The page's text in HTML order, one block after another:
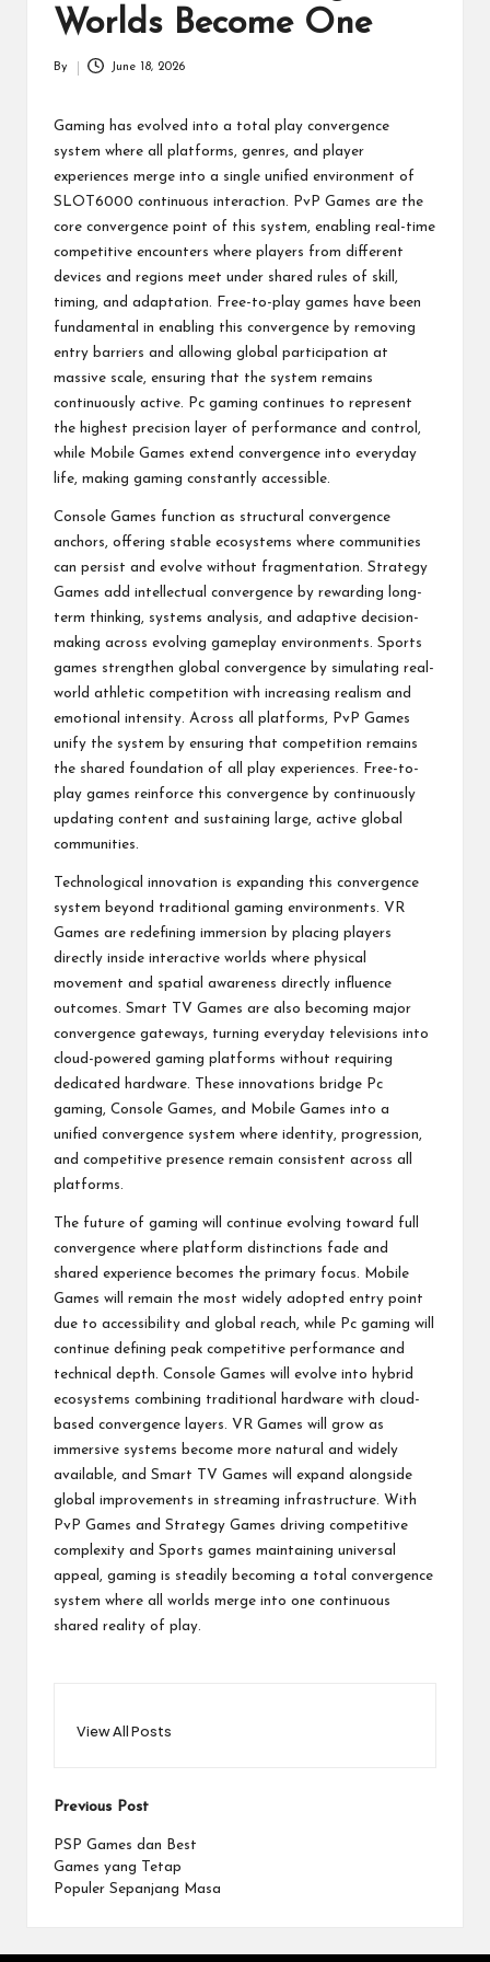
Worlds Become One
Posted
By June 18, 2026
Gaming has evolved into a total play convergence
system where all platforms, genres, and player
experiences merge into a single unified environment of
SLOT6000 continuous interaction. PvP Games are the
core convergence point of this system, enabling real-time
competitive encounters where players from different
devices and regions meet under shared rules of skill,
timing, and adaptation. Free-to-play games have been
fundamental in enabling this convergence by removing
entry barriers and allowing global participation at
massive scale, ensuring that the system remains
continuously active. Pc gaming continues to represent
the highest precision layer of performance and control,
while Mobile Games extend convergence into everyday
life, making gaming constantly accessible.
Console Games function as structural convergence
anchors, offering stable ecosystems where communities
can persist and evolve without fragmentation. Strategy
Games add intellectual convergence by rewarding long-
term thinking, systems analysis, and adaptive decision-
making across evolving gameplay environments. Sports
games strengthen global convergence by simulating real-
world athletic competition with increasing realism and
emotional intensity. Across all platforms, PvP Games
unify the system by ensuring that competition remains
the shared foundation of all play experiences. Free-to-
play games reinforce this convergence by continuously
updating content and sustaining large, active global
communities.
Technological innovation is expanding this convergence
system beyond traditional gaming environments. VR
Games are redefining immersion by placing players
directly inside interactive worlds where physical
movement and spatial awareness directly influence
outcomes. Smart TV Games are also becoming major
convergence gateways, turning everyday televisions into
cloud-powered gaming platforms without requiring
dedicated hardware. These innovations bridge Pc
gaming, Console Games, and Mobile Games into a
unified convergence system where identity, progression,
and competitive presence remain consistent across all
platforms.
The future of gaming will continue evolving toward full
convergence where platform distinctions fade and
shared experience becomes the primary focus. Mobile
Games will remain the most widely adopted entry point
due to accessibility and global reach, while Pc gaming will
continue defining peak competitive performance and
technical depth. Console Games will evolve into hybrid
ecosystems combining traditional hardware with cloud-
based convergence layers. VR Games will grow as
immersive systems become more natural and widely
available, and Smart TV Games will expand alongside
global improvements in streaming infrastructure. With
PvP Games and Strategy Games driving competitive
complexity and Sports games maintaining universal
appeal, gaming is steadily becoming a total convergence
system where all worlds merge into one continuous
shared reality of play.
View All Posts
Post
navigation
Previous Post
PSP Games dan Best
Games yang Tetap
Populer Sepanjang Masa